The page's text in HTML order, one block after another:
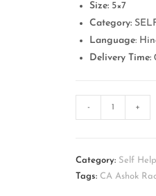
Size: 5×7
Category:
Language:
Delivery Time:
- +
Category: Self Help
Tags: CA Ashok